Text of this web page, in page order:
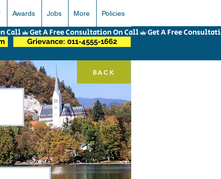
Awards Jobs More Policies
BACK
Grievance: 011-4555-1662